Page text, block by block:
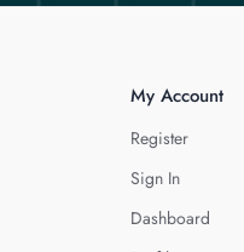
My Account
Register
Sign In
Dashboard